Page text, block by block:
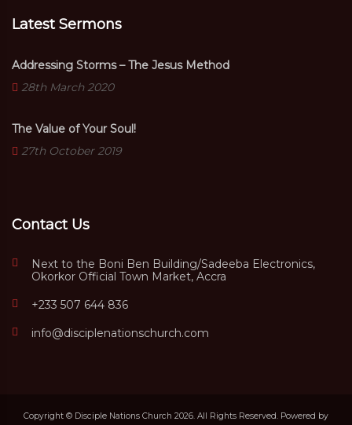
Latest Sermons
Addressing Storms – The Jesus Method
28th March 2020
The Value of Your Soul!
27th October 2019
Contact Us
Next to the Boni Ben Building/Sadeeba Electronics,
Okorkor Official Town Market, Accra
+233 507 644 836
info@disciplenationschurch.com
Copyright © Disciple Nations Church 2026. All Rights Reserved. Powered by